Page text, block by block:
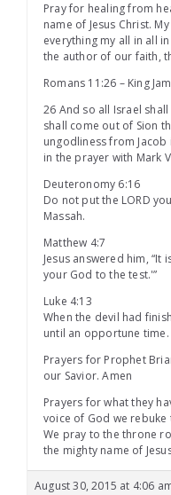
Pray for healing from
name of Jesus Christ.
everything my all in all
the author of our faith,
Romans 11:26 – King
26 And so all Israel
shall come out of Sion
ungodliness from Jacob
in the prayer with Mark
Deuteronomy 6:16
Do not put the LORD
Massah.
Matthew 4:7
Jesus answered him, “It
your God to the test.'”
Luke 4:13
When the devil had
until an opportune time.
Prayers for Prophet
our Savior. Amen
Prayers for what they
voice of God we rebuke
We pray to the throne
the mighty name of
August 30, 2015 at 4:06